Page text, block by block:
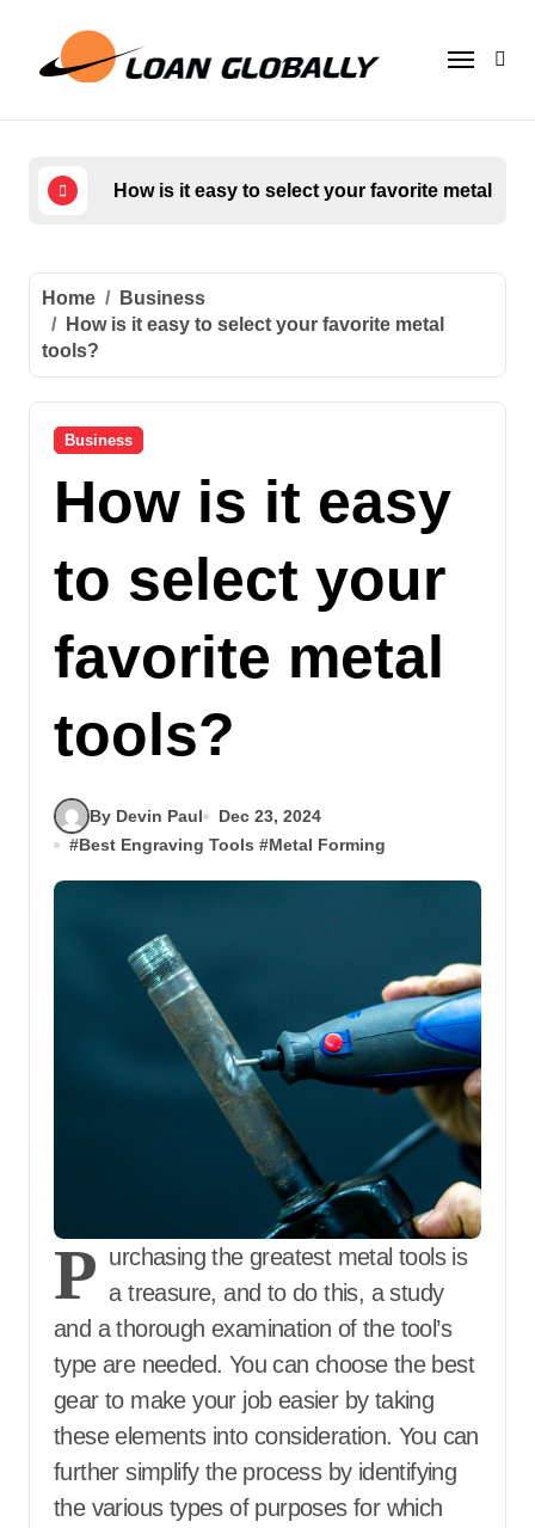
content
How is it easy to select your favorite metal
Home
Business
How is it easy to select your favorite metal
tools?
Business
How is it easy
to select your
favorite metal
tools?
By Devin Paul
Dec 23, 2024
#Best Engraving Tools #Metal Forming
P urchasing the greatest metal tools is
a treasure, and to do this, a study
and a thorough examination of the tool’s
type are needed. You can choose the best
gear to make your job easier by taking
these elements into consideration. You can
further simplify the process by identifying
the various types of purposes for which